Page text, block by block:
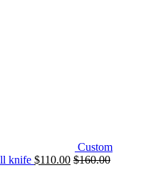
Custom
knife $110.00 $160.00